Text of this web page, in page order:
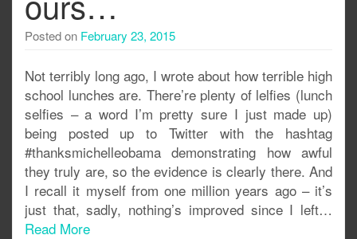
Posted on February 23, 2015
Not terribly long ago, I wrote about how terrible high
school lunches are. There’re plenty of lelfies (lunch
selfies – a word I’m pretty sure I just made up)
being posted up to Twitter with the hashtag
#thanksmichelleobama demonstrating how awful
they truly are, so the evidence is clearly there. And
I recall it myself from one million years ago – it’s
just that, sadly, nothing’s improved since I left…
Read More